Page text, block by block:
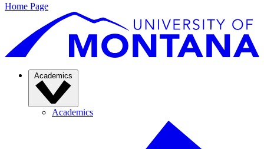
Home Page
Academics
Academics